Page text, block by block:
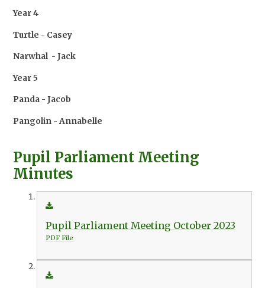
Year 4
Turtle - Casey
Narwhal - Jack
Year 5
Panda - Jacob
Pangolin - Annabelle
Pupil Parliament Meeting
Minutes
Pupil Parliament Meeting October 2023
PDF File